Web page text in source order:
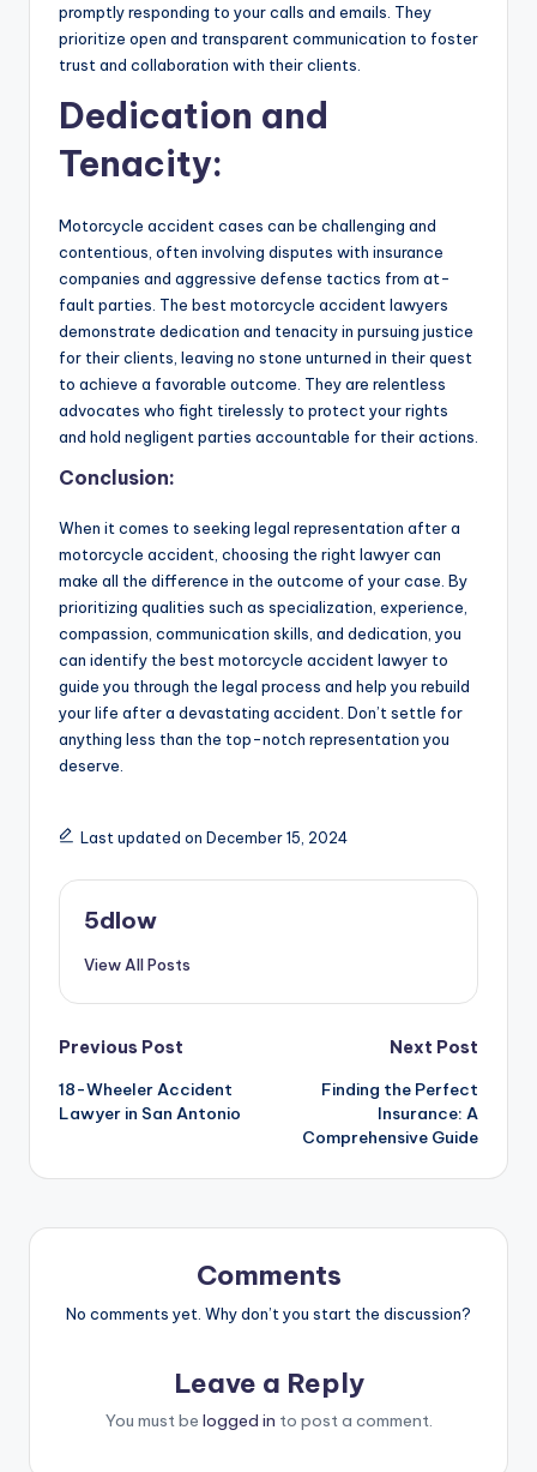
promptly responding to your calls and emails. They
prioritize open and transparent communication to foster
trust and collaboration with their clients.
Dedication and
Tenacity:
Motorcycle accident cases can be challenging and
contentious, often involving disputes with insurance
companies and aggressive defense tactics from at-
fault parties. The best motorcycle accident lawyers
demonstrate dedication and tenacity in pursuing justice
for their clients, leaving no stone unturned in their quest
to achieve a favorable outcome. They are relentless
advocates who fight tirelessly to protect your rights
and hold negligent parties accountable for their actions.
Conclusion:
When it comes to seeking legal representation after a
motorcycle accident, choosing the right lawyer can
make all the difference in the outcome of your case. By
prioritizing qualities such as specialization, experience,
compassion, communication skills, and dedication, you
can identify the best motorcycle accident lawyer to
guide you through the legal process and help you rebuild
your life after a devastating accident. Don’t settle for
anything less than the top-notch representation you
deserve.
Last updated on December 15, 2024
5dlow
View All Posts
Post
navigation
Previous Post
18-Wheeler Accident
Lawyer in San Antonio
Next Post
Finding the Perfect
Insurance: A
Comprehensive Guide
Comments
No comments yet. Why don’t you start the discussion?
Leave a Reply
You must be logged in to post a comment.